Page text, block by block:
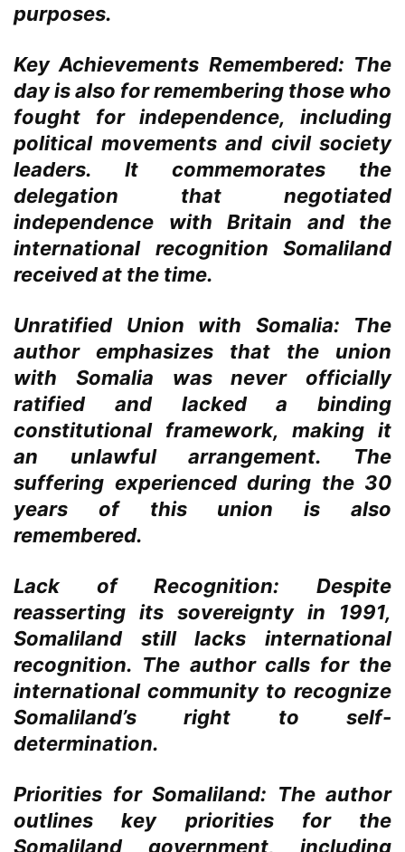
purposes.
Key Achievements Remembered: The
day is also for remembering those who
fought for independence, including
political movements and civil society
leaders. It commemorates the
delegation that negotiated
independence with Britain and the
international recognition Somaliland
received at the time.
Unratified Union with Somalia: The
author emphasizes that the union
with Somalia was never officially
ratified and lacked a binding
constitutional framework, making it
an unlawful arrangement. The
suffering experienced during the 30
years of this union is also
remembered.
Lack of Recognition: Despite
reasserting its sovereignty in 1991,
Somaliland still lacks international
recognition. The author calls for the
international community to recognize
Somaliland’s right to self-
determination.
Priorities for Somaliland: The author
outlines key priorities for the
Somaliland government, including